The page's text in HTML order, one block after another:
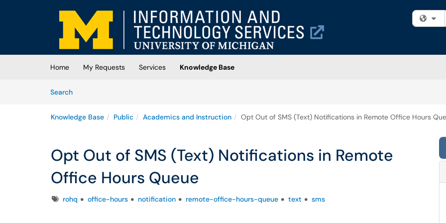
Skip to main content
(opens in a new tab)
Home My Requests Services
Knowledge Base
SearchArticles
Knowledge Base Public Academics and Instruction Opt Out of SMS (Text) Notifications in Remote Office Hours
Opt Out of SMS (Text) Notifications in Remote
Office Hours Queue
Tagsrohq office-hours notification remote-office-hours-queue text sms